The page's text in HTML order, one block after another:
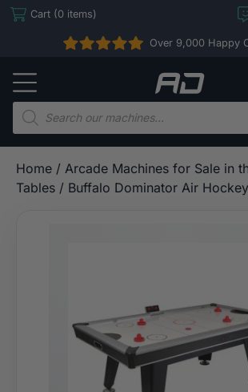
Skip Cart (0 items)
Over 9,000 Happy
Arcade
Direct
Products
search
Home / Arcade Machines for Sale in
Tables / Buffalo Dominator Air